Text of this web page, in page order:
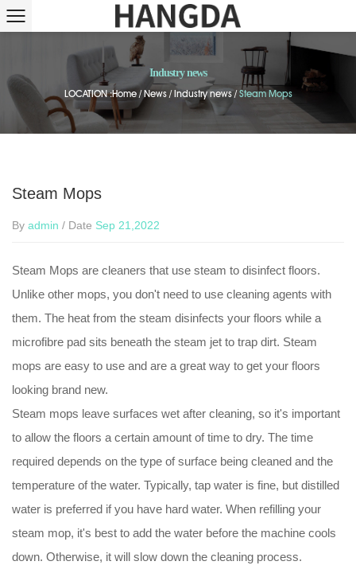
Industry news
LOCATION :Home/News/Industry news/Steam Mops
Steam Mops
By admin / Date Sep 21,2022
Steam Mops are cleaners that use steam to disinfect floors.
Unlike other mops, you don't need to use cleaning agents with
them. The heat from the steam disinfects your floors while a
microfibre pad sits beneath the steam jet to trap dirt. Steam
mops are easy to use and are a great way to get your floors
looking brand new.
Steam mops leave surfaces wet after cleaning, so it's important
to allow the floors a certain amount of time to dry. The time
required depends on the type of surface being cleaned and the
temperature of the water. Typically, tap water is fine, but distilled
water is preferred if you have hard water. When refilling your
steam mop, it's best to add the water before the machine cools
down. Otherwise, it will slow down the cleaning process.